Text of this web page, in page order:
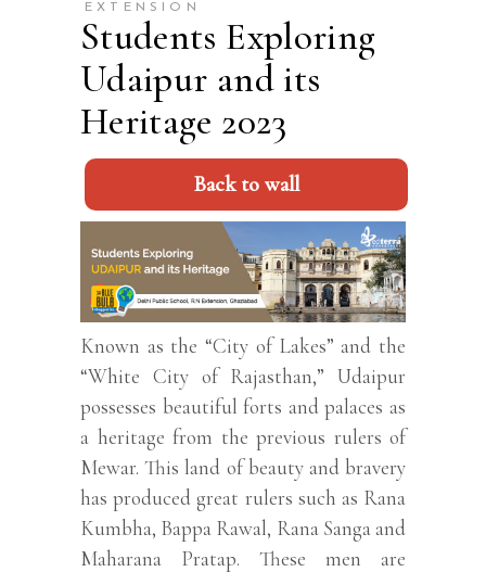
EXTENSION
Students Exploring
Udaipur and its
Heritage 2023
Back to wall
Known as the “City of Lakes” and the
“White City of Rajasthan,” Udaipur
possesses beautiful forts and palaces as
a heritage from the previous rulers of
Mewar. This land of beauty and bravery
has produced great rulers such as Rana
Kumbha, Bappa Rawal, Rana Sanga and
Maharana Pratap. These men are